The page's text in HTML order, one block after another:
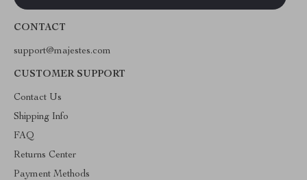
CONTACT
support@majestes.com
CUSTOMER SUPPORT
Contact Us
Shipping Info
FAQ
Returns Center
Payment Methods